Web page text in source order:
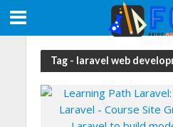
Tag - laravel web